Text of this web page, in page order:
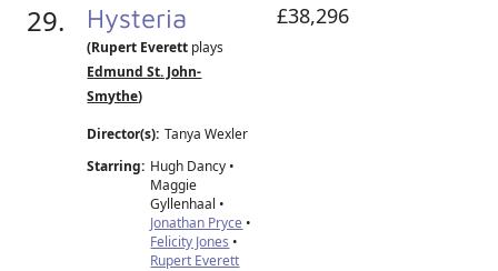
29. Hysteria
(Rupert Everett plays
Edmund St. John-
Smythe)
Director(s): Tanya Wexler
Starring: Hugh Dancy •
Maggie
Gyllenhaal •
Jonathan Pryce •
Felicity Jones •
Rupert Everett
£38,296